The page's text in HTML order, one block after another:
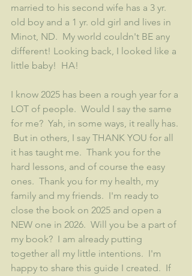
married to his second wife has a 3 yr.
old boy and a 1 yr. old girl and lives in
Minot, ND.  My world couldn't BE any
different! Looking back, I looked like a
little baby!  HA!
I know 2025 has been a rough year for a
LOT of people.  Would I say the same
for me?  Yah, in some ways, it really has.
But in others, I say THANK YOU for all
it has taught me.  Thank you for the
hard lessons, and of course the easy
ones.  Thank you for my health, my
family and my friends.  I'm ready to
close the book on 2025 and open a
NEW one in 2026.  Will you be a part of
my book?  I am already putting
together all my little intentions.  I'm
happy to share this guide I created.  If